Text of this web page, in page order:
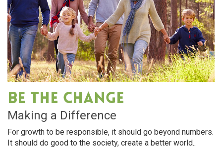
Be The Change
Making a Difference
For growth to be responsible, it should go beyond numbers.
It should do good to the society, create a better world..